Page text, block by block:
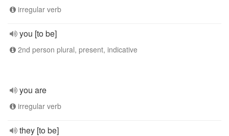
irregular verb
you [to be]
2nd person plural, present, indicative
you are
irregular verb
they [to be]